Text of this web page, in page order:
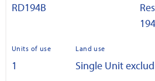
RD194B
Units of use
1
Land use
Single Unit